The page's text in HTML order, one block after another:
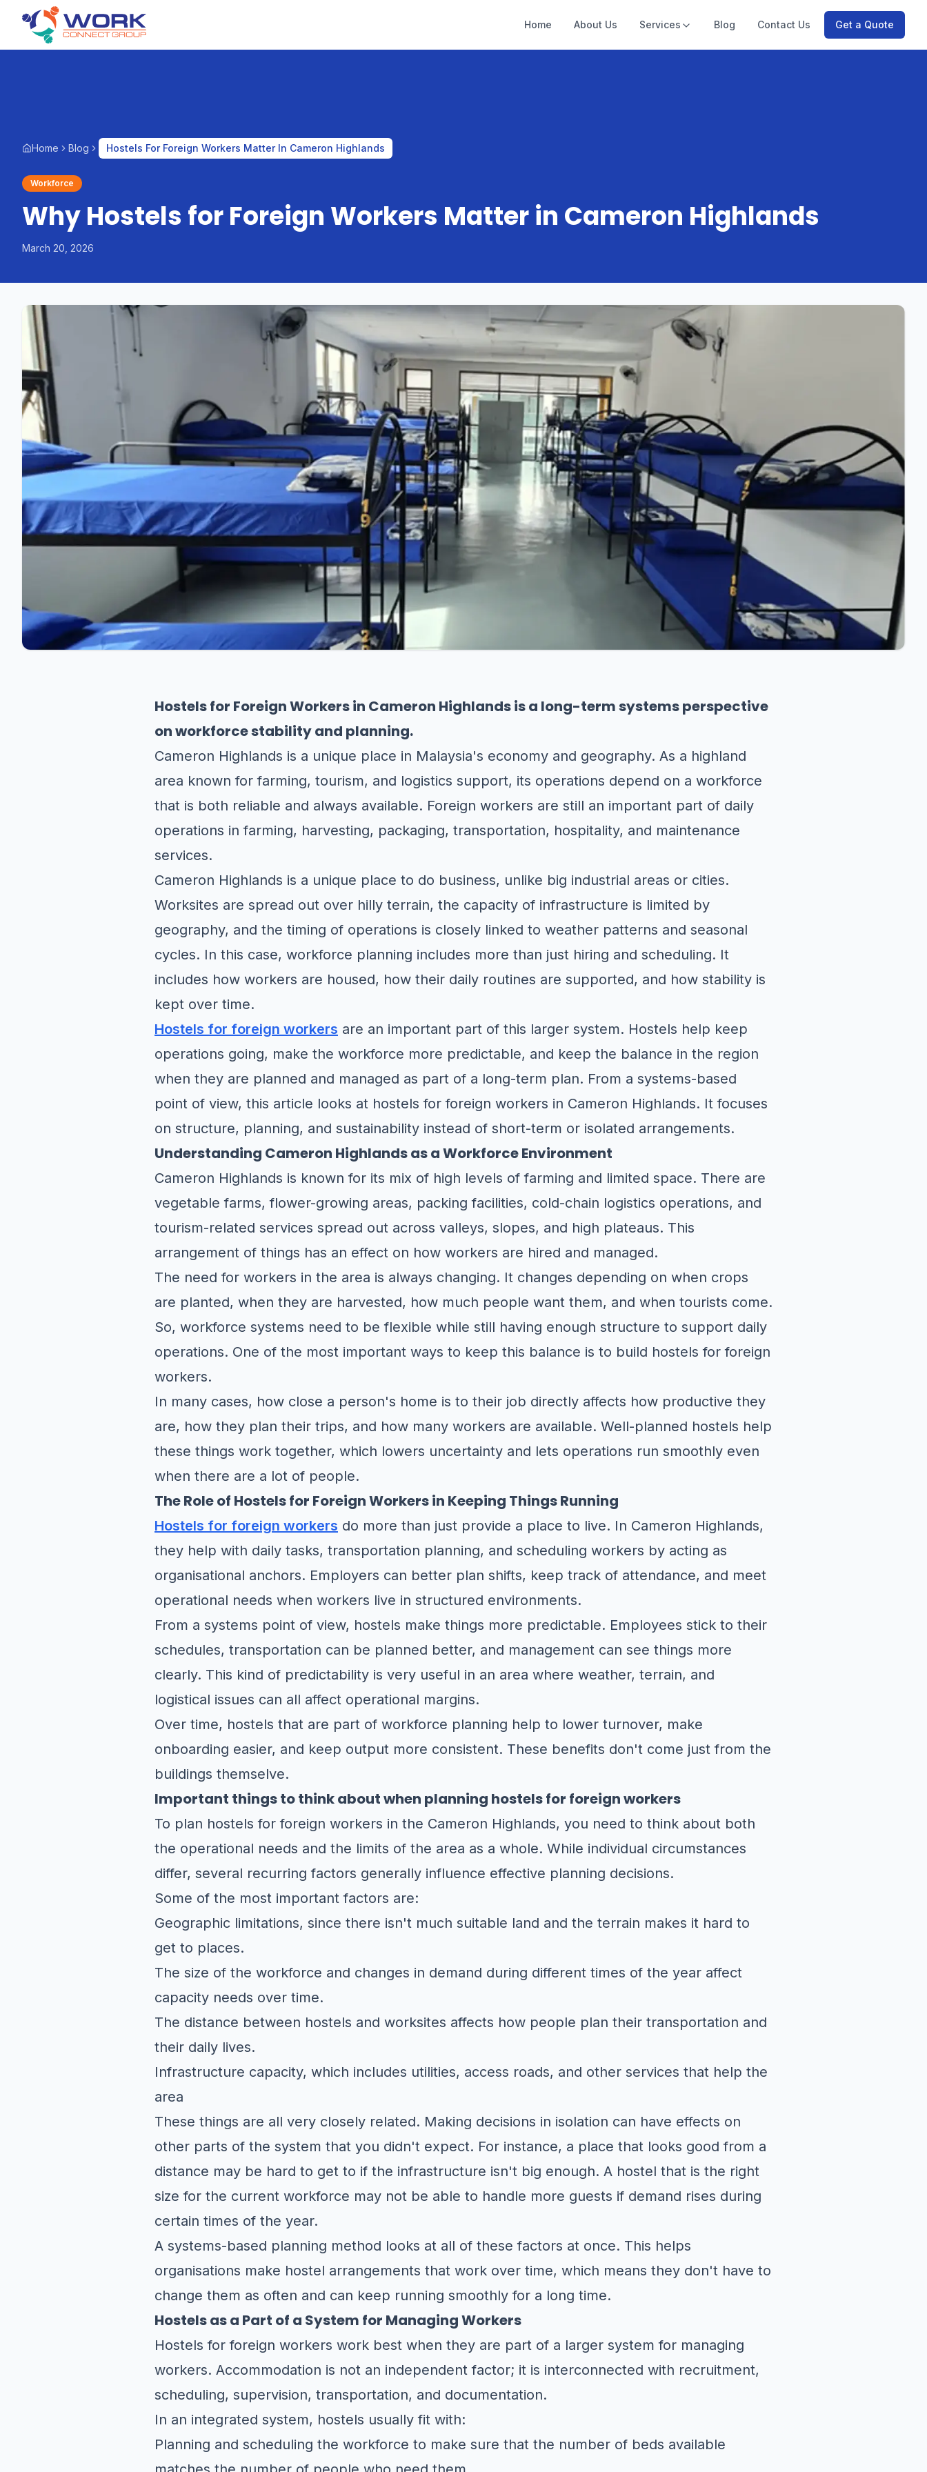
Home About Us Services Blog Contact Us Get a Quote
Home Blog Hostels For Foreign Workers Matter In Cameron Highlands
Workforce
Why Hostels for Foreign Workers Matter in Cameron Highlands
March 20, 2026
Hostels for Foreign Workers in Cameron Highlands is a long-term systems perspective
on workforce stability and planning.
Cameron Highlands is a unique place in Malaysia's economy and geography. As a highland
area known for farming, tourism, and logistics support, its operations depend on a workforce
that is both reliable and always available. Foreign workers are still an important part of daily
operations in farming, harvesting, packaging, transportation, hospitality, and maintenance
services.
Cameron Highlands is a unique place to do business, unlike big industrial areas or cities.
Worksites are spread out over hilly terrain, the capacity of infrastructure is limited by
geography, and the timing of operations is closely linked to weather patterns and seasonal
cycles. In this case, workforce planning includes more than just hiring and scheduling. It
includes how workers are housed, how their daily routines are supported, and how stability is
kept over time.
Hostels for foreign workers are an important part of this larger system. Hostels help keep
operations going, make the workforce more predictable, and keep the balance in the region
when they are planned and managed as part of a long-term plan. From a systems-based
point of view, this article looks at hostels for foreign workers in Cameron Highlands. It focuses
on structure, planning, and sustainability instead of short-term or isolated arrangements.
Understanding Cameron Highlands as a Workforce Environment
Cameron Highlands is known for its mix of high levels of farming and limited space. There are
vegetable farms, flower-growing areas, packing facilities, cold-chain logistics operations, and
tourism-related services spread out across valleys, slopes, and high plateaus. This
arrangement of things has an effect on how workers are hired and managed.
The need for workers in the area is always changing. It changes depending on when crops
are planted, when they are harvested, how much people want them, and when tourists come.
So, workforce systems need to be flexible while still having enough structure to support daily
operations. One of the most important ways to keep this balance is to build hostels for foreign
workers.
In many cases, how close a person's home is to their job directly affects how productive they
are, how they plan their trips, and how many workers are available. Well-planned hostels help
these things work together, which lowers uncertainty and lets operations run smoothly even
when there are a lot of people.
The Role of Hostels for Foreign Workers in Keeping Things Running
Hostels for foreign workers do more than just provide a place to live. In Cameron Highlands,
they help with daily tasks, transportation planning, and scheduling workers by acting as
organisational anchors. Employers can better plan shifts, keep track of attendance, and meet
operational needs when workers live in structured environments.
From a systems point of view, hostels make things more predictable. Employees stick to their
schedules, transportation can be planned better, and management can see things more
clearly. This kind of predictability is very useful in an area where weather, terrain, and
logistical issues can all affect operational margins.
Over time, hostels that are part of workforce planning help to lower turnover, make
onboarding easier, and keep output more consistent. These benefits don't come just from the
buildings themselve.
Important things to think about when planning hostels for foreign workers
To plan hostels for foreign workers in the Cameron Highlands, you need to think about both
the operational needs and the limits of the area as a whole. While individual circumstances
differ, several recurring factors generally influence effective planning decisions.
Some of the most important factors are:
Geographic limitations, since there isn't much suitable land and the terrain makes it hard to
get to places.
The size of the workforce and changes in demand during different times of the year affect
capacity needs over time.
The distance between hostels and worksites affects how people plan their transportation and
their daily lives.
Infrastructure capacity, which includes utilities, access roads, and other services that help the
area
These things are all very closely related. Making decisions in isolation can have effects on
other parts of the system that you didn't expect. For instance, a place that looks good from a
distance may be hard to get to if the infrastructure isn't big enough. A hostel that is the right
size for the current workforce may not be able to handle more guests if demand rises during
certain times of the year.
A systems-based planning method looks at all of these factors at once. This helps
organisations make hostel arrangements that work over time, which means they don't have to
change them as often and can keep running smoothly for a long time.
Hostels as a Part of a System for Managing Workers
Hostels for foreign workers work best when they are part of a larger system for managing
workers. Accommodation is not an independent factor; it is interconnected with recruitment,
scheduling, supervision, transportation, and documentation.
In an integrated system, hostels usually fit with:
Planning and scheduling the workforce to make sure that the number of beds available